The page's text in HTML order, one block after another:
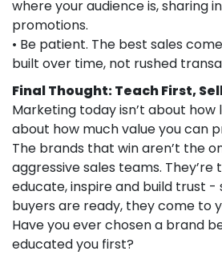
where your audience is, sharing
promotions.
• Be patient. The best sales
built over time, not rushed
Final Thought: Teach First,
Marketing today isn’t about how
about how much value you can
The brands that win aren’t the
aggressive sales teams. They’re
educate, inspire and build trust -
buyers are ready, they come to
Have you ever chosen a brand
educated you first?